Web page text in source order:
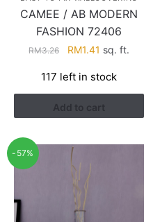
CAMEE / AB MODERN
FASHION 72406
RM3.26
Original
was:
RM3.26.
RM1.41 Current
is:
RM1.41.
sq. ft.
117 left in stock
Add to cart
-57%